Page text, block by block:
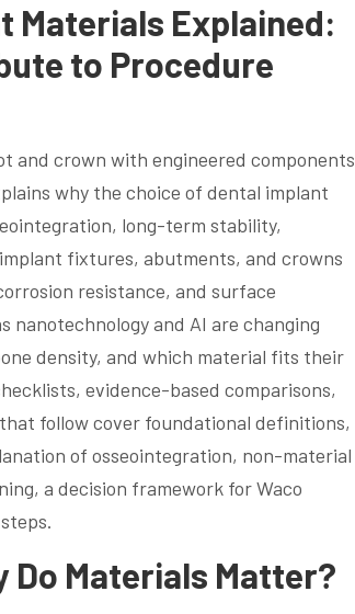
Materials Explained:
to Procedure
and crown with engineered components
why the choice of dental implant
long-term stability,
fixtures, abutments, and crowns
resistance, and surface
nanotechnology and AI are changing
density, and which material fits their
evidence-based comparisons,
follow cover foundational definitions,
of osseointegration, non-material
a decision framework for Waco
Do Materials Matter?